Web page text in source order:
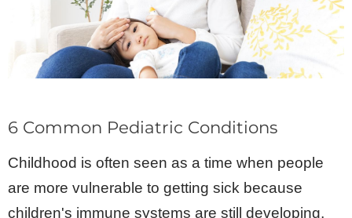
6 Common Pediatric Conditions
Childhood is often seen as a time when people
are more vulnerable to getting sick because
children's immune systems are still developing,